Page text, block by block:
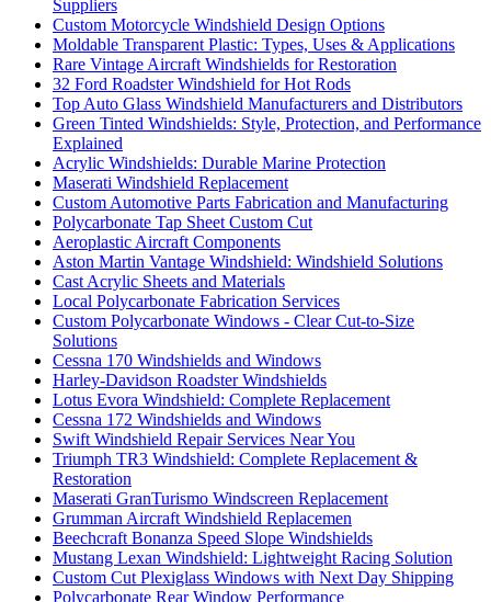
Suppliers
Custom Motorcycle Windshield Design Options
Moldable Transparent Plastic: Types, Uses & Applications
Rare Vintage Aircraft Windshields for Restoration
32 Ford Roadster Windshield for Hot Rods
Top Auto Glass Windshield Manufacturers and Distributors
Green Tinted Windshields: Style, Protection, and Performance
Explained
Acrylic Windshields: Durable Marine Protection
Maserati Windshield Replacement
Custom Automotive Parts Fabrication and Manufacturing
Polycarbonate Tap Sheet Custom Cut
Aeroplastic Aircraft Components
Aston Martin Vantage Windshield: Windshield Solutions
Cast Acrylic Sheets and Materials
Local Polycarbonate Fabrication Services
Custom Polycarbonate Windows - Clear Cut-to-Size
Solutions
Cessna 170 Windshields and Windows
Harley-Davidson Roadster Windshields
Lotus Evora Windshield: Complete Replacement
Cessna 172 Windshields and Windows
Swift Windshield Repair Services Near You
Triumph TR3 Windshield: Complete Replacement &
Restoration
Maserati GranTurismo Windscreen Replacement
Grumman Aircraft Windshield Replacemen
Beechcraft Bonanza Speed Slope Windshields
Mustang Lexan Windshield: Lightweight Racing Solution
Custom Cut Plexiglass Windows with Next Day Shipping
Polycarbonate Rear Window Performance